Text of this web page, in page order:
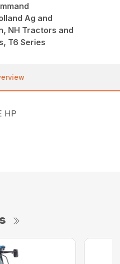
Ag and
NH Tractors and
T6 Series
HP